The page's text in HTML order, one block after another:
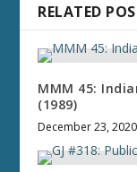
RELATED
MMM 45:
(1989)
December 23, 2020